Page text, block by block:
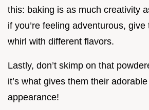
this: baking is as much creativity
if you’re feeling adventurous,
whirl with different flavors.
Lastly, don’t skimp on that
it’s what gives them their
appearance!